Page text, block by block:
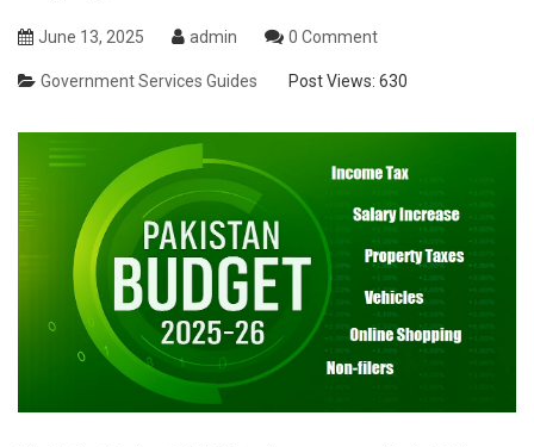
June 13, 2025 admin 0 Comment
Government Services Guides Post Views: 630